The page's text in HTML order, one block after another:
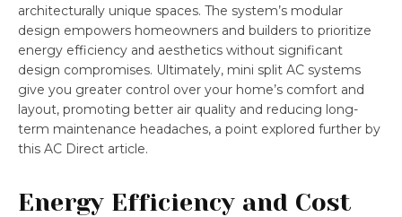
architecturally unique spaces. The system’s modular
design empowers homeowners and builders to prioritize
energy efficiency and aesthetics without significant
design compromises. Ultimately, mini split AC systems
give you greater control over your home’s comfort and
layout, promoting better air quality and reducing long-
term maintenance headaches, a point explored further by
this AC Direct article.
Energy Efficiency and Cost